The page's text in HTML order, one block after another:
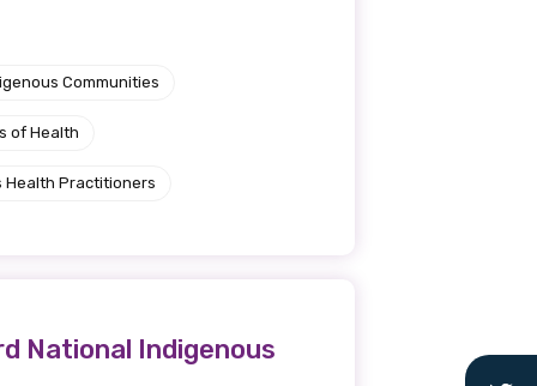
Communities
of Health
Health Practitioners
National Indigenous